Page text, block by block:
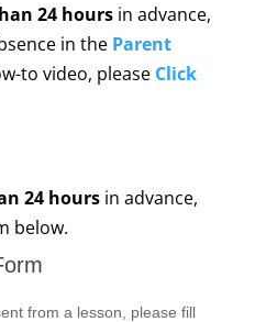
24 hoursin advance,
in the Parent
to video, please Click
24 hoursin advance,
below.
from a lesson, please fill